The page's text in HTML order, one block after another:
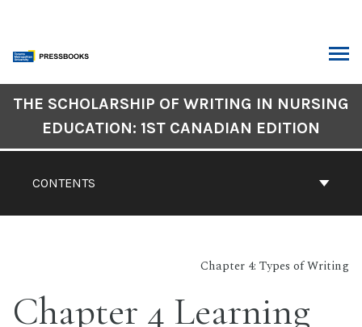
content
Navigation
CONTENTS
THE SCHOLARSHIP OF WRITING IN NURSING
EDUCATION: 1ST CANADIAN EDITION
Chapter 4: Types of Writing
Chapter 4 Learning